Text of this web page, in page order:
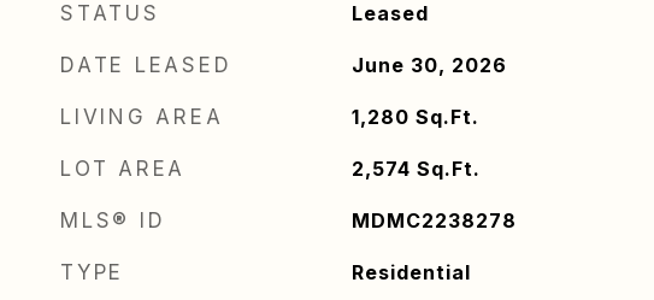
STATUS Leased
DATE LEASED June 30, 2026
LIVING AREA 1,280 Sq.Ft.
LOT AREA 2,574 Sq.Ft.
MLS® ID MDMC2238278
TYPE Residential